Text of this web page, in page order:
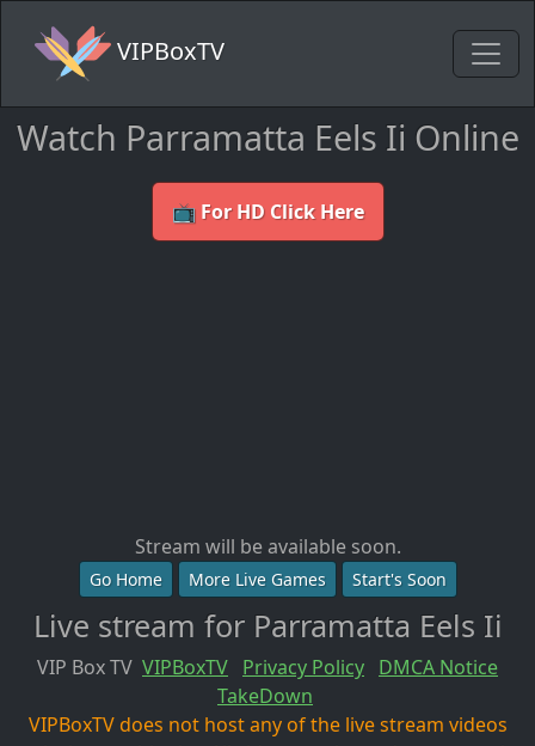
VIPBoxTV
Watch Parramatta Eels Ii Online
📺 For HD Click Here
Stream will be available soon.
Go Home More Live Games Start's Soon
Live stream for Parramatta Eels Ii
VIP Box TV VIPBoxTV Privacy Policy DMCA Notice
TakeDown
VIPBoxTV does not host any of the live stream videos